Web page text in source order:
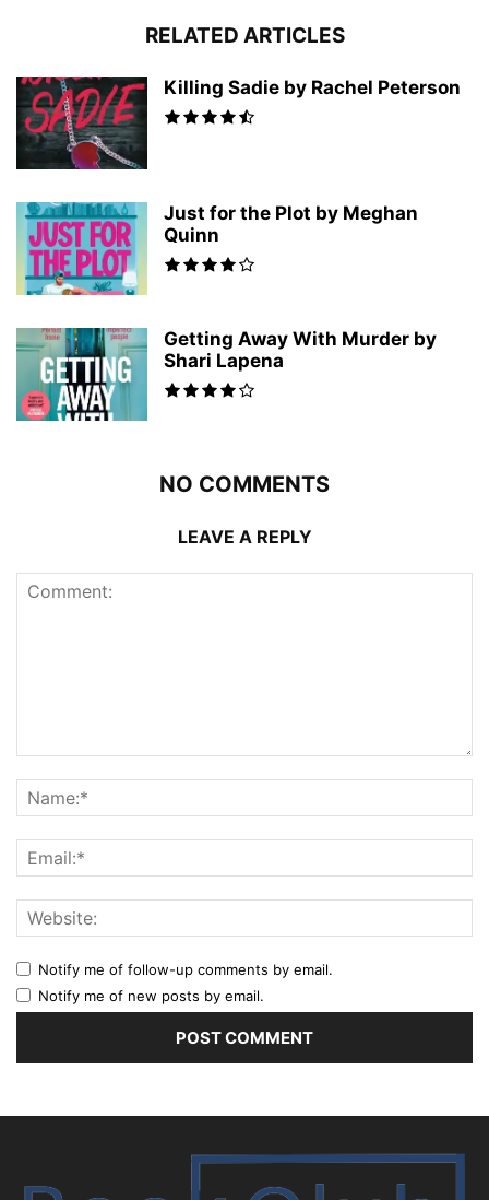
RELATED ARTICLES
Killing Sadie by Rachel Peterson
Just for the Plot by Meghan
Quinn
Getting Away With Murder by
Shari Lapena
NO COMMENTS
LEAVE A REPLY
Notify me of follow-up comments by email.
Notify me of new posts by email.